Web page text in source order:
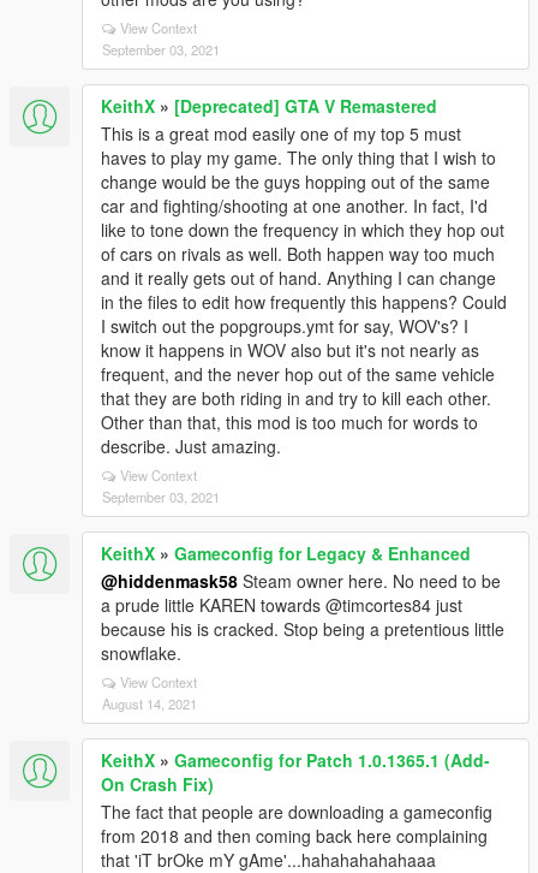
View Context
September 03, 2021
KeithX » [Deprecated] GTA V Remastered
This is a great mod easily one of my top 5 must
haves to play my game. The only thing that I wish to
change would be the guys hopping out of the same
car and fighting/shooting at one another. In fact, I'd
like to tone down the frequency in which they hop out
of cars on rivals as well. Both happen way too much
and it really gets out of hand. Anything I can change
in the files to edit how frequently this happens? Could
I switch out the popgroups.ymt for say, WOV's? I
know it happens in WOV also but it's not nearly as
frequent, and the never hop out of the same vehicle
that they are both riding in and try to kill each other.
Other than that, this mod is too much for words to
describe. Just amazing.
View Context
September 03, 2021
KeithX » Gameconfig for Legacy & Enhanced
@hiddenmask58 Steam owner here. No need to be
a prude little KAREN towards @timcortes84 just
because his is cracked. Stop being a pretentious little
snowflake.
View Context
August 14, 2021
KeithX » Gameconfig for Patch 1.0.1365.1 (Add-
On Crash Fix)
The fact that people are downloading a gameconfig
from 2018 and then coming back here complaining
that 'iT brOke mY gAme'...hahahahahahaaa